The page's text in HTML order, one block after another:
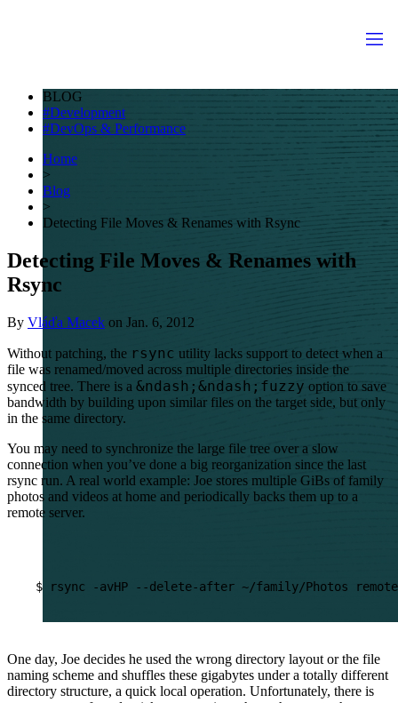
BLOG
Development
DevOps & Performance
Home
>
Blog
>
Detecting File Moves & Renames with Rsync
Detecting File Moves & Renames with
Rsync
By Vláďa Macek on Jan. 6, 2012
Without patching, the rsync utility lacks support to detect when a
file was renamed/moved across multiple directories inside the
synced tree. There is a &ndash;&ndash;fuzzy option to save
bandwidth by building upon similar files on the target side, but only
in the same directory.
You may need to synchronize the large file tree over a slow
connection when you’ve done a big reorganization since the last
rsync run. A real world example: Joe stores multiple GiBs of family
photos and videos at home and periodically backs them up to a
remote server.
$ rsync -avHP --delete-after ~/family/Photos
One day, Joe decides he used the wrong directory layout or the file
naming scheme and shuffles these gigabytes under a totally different
directory structure, a quick local operation. Unfortunately, there is